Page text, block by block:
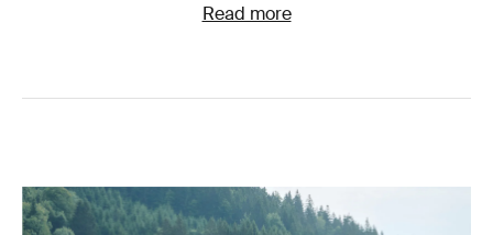
Read more